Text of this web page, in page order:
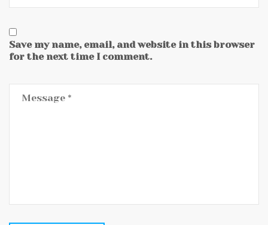
Save my name, email, and website in this browser
for the next time I comment.